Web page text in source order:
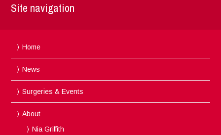
Site navigation
Home
News
Surgeries & Events
About
Nia Griffith